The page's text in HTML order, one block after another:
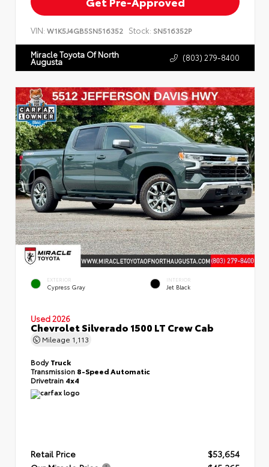
VIN: W1K5J4GB5SN516352 Stock: SN516352P
Miracle Toyota Of North
Augusta (803) 279-8400
EXTERIOR
Cypress Gray
INTERIOR
Jet Black
Used 2026
Chevrolet Silverado 1500 LT Crew Cab
Mileage 1,113
BodyTruck
Transmission 8-Speed Automatic
Drivetrain 4x4
Retail Price
$53,654